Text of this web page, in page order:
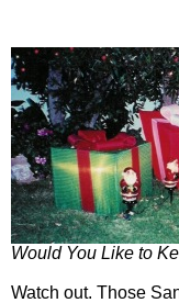
Would You Like to
Watch out. Those